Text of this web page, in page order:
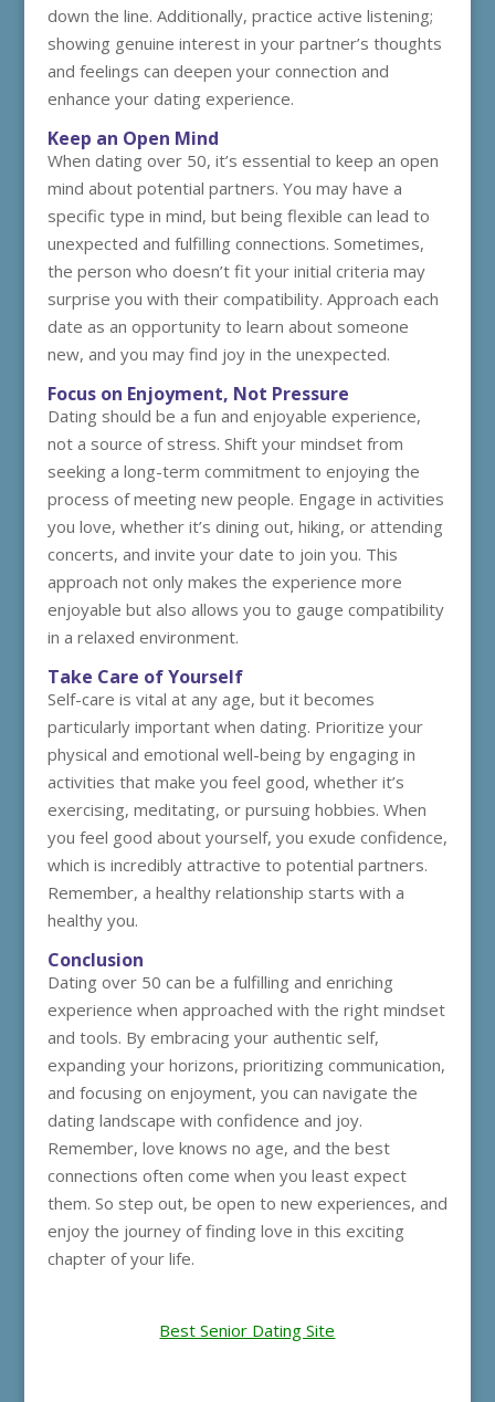
down the line. Additionally, practice active listening;
showing genuine interest in your partner’s thoughts
and feelings can deepen your connection and
enhance your dating experience.
Keep an Open Mind
When dating over 50, it’s essential to keep an open
mind about potential partners. You may have a
specific type in mind, but being flexible can lead to
unexpected and fulfilling connections. Sometimes,
the person who doesn’t fit your initial criteria may
surprise you with their compatibility. Approach each
date as an opportunity to learn about someone
new, and you may find joy in the unexpected.
Focus on Enjoyment, Not Pressure
Dating should be a fun and enjoyable experience,
not a source of stress. Shift your mindset from
seeking a long-term commitment to enjoying the
process of meeting new people. Engage in activities
you love, whether it’s dining out, hiking, or attending
concerts, and invite your date to join you. This
approach not only makes the experience more
enjoyable but also allows you to gauge compatibility
in a relaxed environment.
Take Care of Yourself
Self-care is vital at any age, but it becomes
particularly important when dating. Prioritize your
physical and emotional well-being by engaging in
activities that make you feel good, whether it’s
exercising, meditating, or pursuing hobbies. When
you feel good about yourself, you exude confidence,
which is incredibly attractive to potential partners.
Remember, a healthy relationship starts with a
healthy you.
Conclusion
Dating over 50 can be a fulfilling and enriching
experience when approached with the right mindset
and tools. By embracing your authentic self,
expanding your horizons, prioritizing communication,
and focusing on enjoyment, you can navigate the
dating landscape with confidence and joy.
Remember, love knows no age, and the best
connections often come when you least expect
them. So step out, be open to new experiences, and
enjoy the journey of finding love in this exciting
chapter of your life.
Best Senior Dating Site